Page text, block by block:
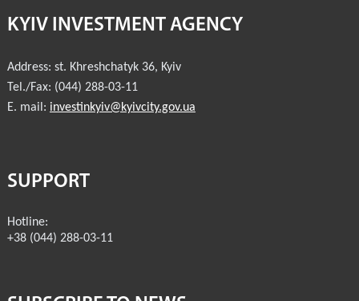
KYIV INVESTMENT AGENCY
Address: st. Khreshchatyk 36, Kyiv
Tel./Fax: (044) 288-03-11
E. mail: investinkyiv@kyivcity.gov.ua
SUPPORT
Hotline:
+38 (044) 288-03-11